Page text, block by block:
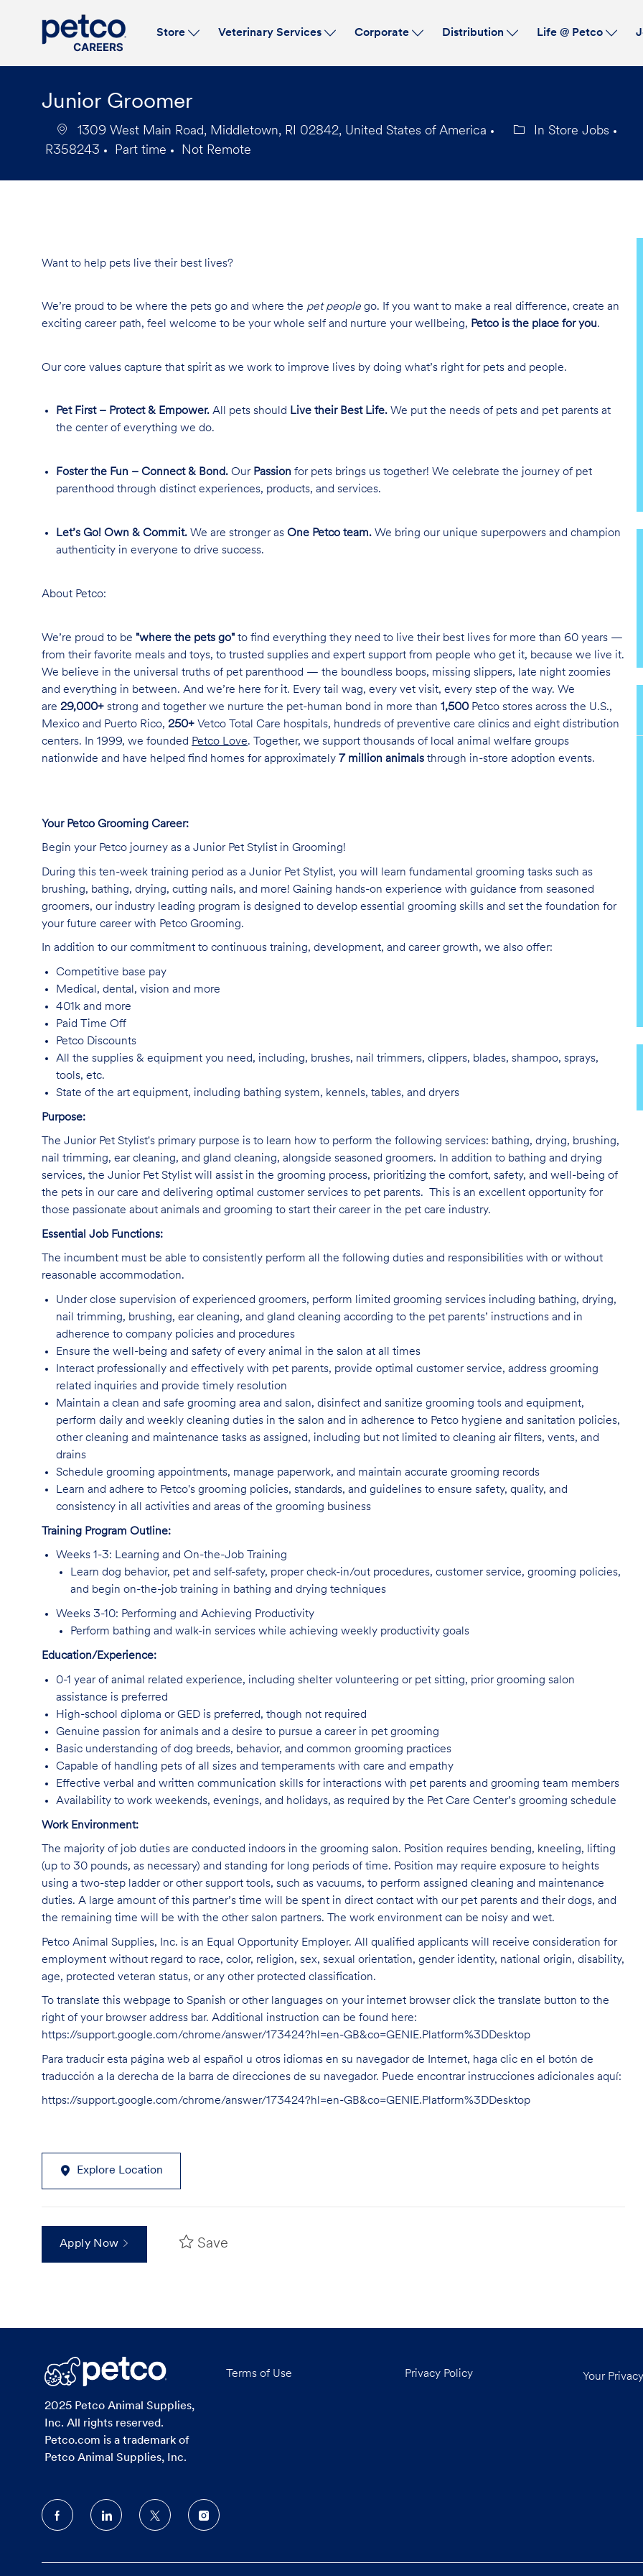
Store Veterinary Services Corporate Distribution Life @ Petco
Junior Groomer
1309 West Main Road, Middletown, RI 02842, United States of America
In Store Jobs
Id
R358243
Type
Part time Not Remote
Want to help pets live their best lives?
We’re proud to be where the pets go and where the pet people go. If you want to make a real difference, create an
exciting career path, feel welcome to be your whole self and nurture your wellbeing, Petco is the place for you.
Our core values capture that spirit as we work to improve lives by doing what’s right for pets and people.
Pet First – Protect & Empower. All pets should Live their Best Life. We put the needs of pets and pet parents at
the center of everything we do.
Foster the Fun – Connect & Bond. Our Passion for pets brings us together! We celebrate the journey of pet
parenthood through distinct experiences, products, and services.
Let’s Go! Own & Commit. We are stronger as One Petco team. We bring our unique superpowers and champion
authenticity in everyone to drive success.
About Petco:
We’re proud to be "where the pets go" to find everything they need to live their best lives for more than 60 years —
from their favorite meals and toys, to trusted supplies and expert support from people who get it, because we live it.
We believe in the universal truths of pet parenthood — the boundless boops, missing slippers, late night zoomies
and everything in between. And we’re here for it. Every tail wag, every vet visit, every step of the way. We
are 29,000+ strong and together we nurture the pet-human bond in more than 1,500 Petco stores across the U.S.,
Mexico and Puerto Rico, 250+ Vetco Total Care hospitals, hundreds of preventive care clinics and eight distribution
centers. In 1999, we founded Petco Love. Together, we support thousands of local animal welfare groups
nationwide and have helped find homes for approximately 7 million animals through in-store adoption events.
Your Petco Grooming Career:
Begin your Petco journey as a Junior Pet Stylist in Grooming!
During this ten-week training period as a Junior Pet Stylist, you will learn fundamental grooming tasks such as
brushing, bathing, drying, cutting nails, and more! Gaining hands-on experience with guidance from seasoned
groomers, our industry leading program is designed to develop essential grooming skills and set the foundation for
your future career with Petco Grooming.
In addition to our commitment to continuous training, development, and career growth, we also offer:
Competitive base pay
Medical, dental, vision and more
401k and more
Paid Time Off
Petco Discounts
All the supplies & equipment you need, including, brushes, nail trimmers, clippers, blades, shampoo, sprays,
tools, etc.
State of the art equipment, including bathing system, kennels, tables, and dryers
Purpose:
The Junior Pet Stylist's primary purpose is to learn how to perform the following services: bathing, drying, brushing,
nail trimming, ear cleaning, and gland cleaning, alongside seasoned groomers. In addition to bathing and drying
services, the Junior Pet Stylist will assist in the grooming process, prioritizing the comfort, safety, and well-being of
the pets in our care and delivering optimal customer services to pet parents. This is an excellent opportunity for
those passionate about animals and grooming to start their career in the pet care industry.
Essential Job Functions:
The incumbent must be able to consistently perform all the following duties and responsibilities with or without
reasonable accommodation.
Under close supervision of experienced groomers, perform limited grooming services including bathing, drying,
nail trimming, brushing, ear cleaning, and gland cleaning according to the pet parents’ instructions and in
adherence to company policies and procedures
Ensure the well-being and safety of every animal in the salon at all times
Interact professionally and effectively with pet parents, provide optimal customer service, address grooming
related inquiries and provide timely resolution
Maintain a clean and safe grooming area and salon, disinfect and sanitize grooming tools and equipment,
perform daily and weekly cleaning duties in the salon and in adherence to Petco hygiene and sanitation policies,
other cleaning and maintenance tasks as assigned, including but not limited to cleaning air filters, vents, and
drains
Schedule grooming appointments, manage paperwork, and maintain accurate grooming records
Learn and adhere to Petco's grooming policies, standards, and guidelines to ensure safety, quality, and
consistency in all activities and areas of the grooming business
Training Program Outline:
Weeks 1-3: Learning and On-the-Job Training
Learn dog behavior, pet and self-safety, proper check-in/out procedures, customer service, grooming policies,
and begin on-the-job training in bathing and drying techniques
Weeks 3-10: Performing and Achieving Productivity
Perform bathing and walk-in services while achieving weekly productivity goals
Education/Experience:
0-1 year of animal related experience, including shelter volunteering or pet sitting, prior grooming salon
assistance is preferred
High-school diploma or GED is preferred, though not required
Genuine passion for animals and a desire to pursue a career in pet grooming
Basic understanding of dog breeds, behavior, and common grooming practices
Capable of handling pets of all sizes and temperaments with care and empathy
Effective verbal and written communication skills for interactions with pet parents and grooming team members
Availability to work weekends, evenings, and holidays, as required by the Pet Care Center’s grooming schedule
Work Environment:
The majority of job duties are conducted indoors in the grooming salon. Position requires bending, kneeling, lifting
(up to 30 pounds, as necessary) and standing for long periods of time. Position may require exposure to heights
using a two-step ladder or other support tools, such as vacuums, to perform assigned cleaning and maintenance
duties. A large amount of this partner’s time will be spent in direct contact with our pet parents and their dogs, and
the remaining time will be with the other salon partners. The work environment can be noisy and wet.
Petco Animal Supplies, Inc. is an Equal Opportunity Employer. All qualified applicants will receive consideration for
employment without regard to race, color, religion, sex, sexual orientation, gender identity, national origin, disability,
age, protected veteran status, or any other protected classification.
To translate this webpage to Spanish or other languages on your internet browser click the translate button to the
right of your browser address bar. Additional instruction can be found here:
https://support.google.com/chrome/answer/173424?hl=en-GB&co=GENIE.Platform%3DDesktop
Para traducir esta página web al español u otros idiomas en su navegador de Internet, haga clic en el botón de
traducción a la derecha de la barra de direcciones de su navegador. Puede encontrar instrucciones adicionales aquí:
https://support.google.com/chrome/answer/173424?hl=en-GB&co=GENIE.Platform%3DDesktop
Explore Location
Apply Now Save
2025 Petco Animal Supplies,
Inc. All rights reserved.
Petco.com is a trademark of
Petco Animal Supplies, Inc.
Terms of Use Privacy Policy Your
follow
us